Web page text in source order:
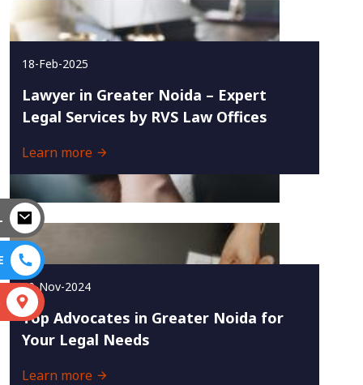
18-Feb-2025
Lawyer in Greater Noida – Expert
Legal Services by RVS Law Offices
Learn more
30-Nov-2024
Top Advocates in Greater Noida for
Your Legal Needs
Learn more